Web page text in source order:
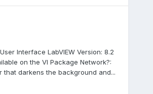
Interface LabVIEW Version: 8.2
on the VI Package Network?:
darkens the background and...